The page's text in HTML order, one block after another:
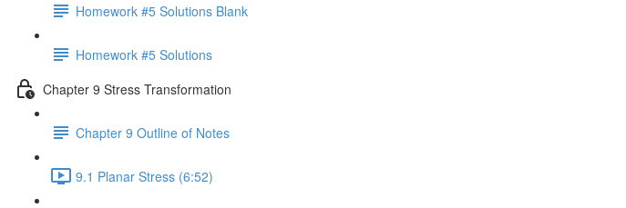
Homework #5 Solutions Blank
Homework #5 Solutions
Chapter 9 Stress Transformation
Chapter 9 Outline of Notes
9.1 Planar Stress (6:52)